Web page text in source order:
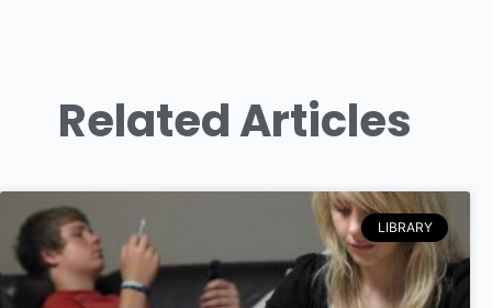
Related Articles
LIBRARY